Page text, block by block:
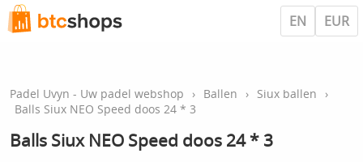
EN EUR
Padel Uvyn - Uw padel webshop › Ballen › Siux ballen
›
Balls Siux NEO Speed doos 24 * 3
Balls Siux NEO Speed doos 24 * 3